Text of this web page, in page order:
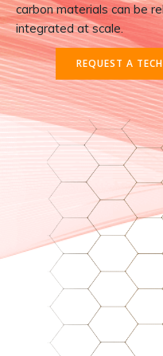
carbon materials can be
integrated at scale.
REQUEST A